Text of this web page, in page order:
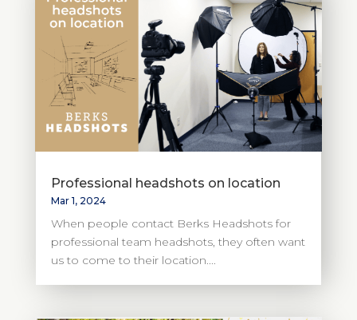
Professional headshots on location
Mar 1, 2024
When people contact Berks Headshots for
professional team headshots, they often want
us to come to their location....